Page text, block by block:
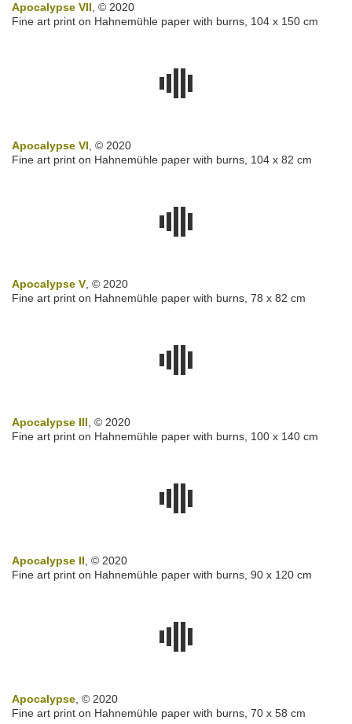
Apocalypse VII, © 2020
Fine art print on Hahnemühle paper with burns, 104 x 150 cm
Apocalypse VI, © 2020
Fine art print on Hahnemühle paper with burns, 104 x 82 cm
Apocalypse V, © 2020
Fine art print on Hahnemühle paper with burns, 78 x 82 cm
Apocalypse III, © 2020
Fine art print on Hahnemühle paper with burns, 100 x 140 cm
Apocalypse II, © 2020
Fine art print on Hahnemühle paper with burns, 90 x 120 cm
Apocalypse, © 2020
Fine art print on Hahnemühle paper with burns, 70 x 58 cm